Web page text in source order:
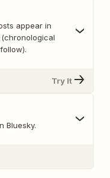
appear in
Try It
Bluesky.